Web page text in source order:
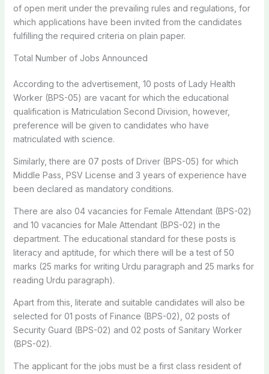
of open merit under the prevailing rules and regulations, for
which applications have been invited from the candidates
fulfilling the required criteria on plain paper.
Total Number of Jobs Announced
According to the advertisement, 10 posts of Lady Health
Worker (BPS-05) are vacant for which the educational
qualification is Matriculation Second Division, however,
preference will be given to candidates who have
matriculated with science.
Similarly, there are 07 posts of Driver (BPS-05) for which
Middle Pass, PSV License and 3 years of experience have
been declared as mandatory conditions.
There are also 04 vacancies for Female Attendant (BPS-02)
and 10 vacancies for Male Attendant (BPS-02) in the
department. The educational standard for these posts is
literacy and aptitude, for which there will be a test of 50
marks (25 marks for writing Urdu paragraph and 25 marks for
reading Urdu paragraph).
Apart from this, literate and suitable candidates will also be
selected for 01 posts of Finance (BPS-02), 02 posts of
Security Guard (BPS-02) and 02 posts of Sanitary Worker
(BPS-02).
The applicant for the jobs must be a first class resident of